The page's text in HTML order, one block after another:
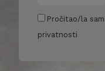
Pročitao/la
privatnosti